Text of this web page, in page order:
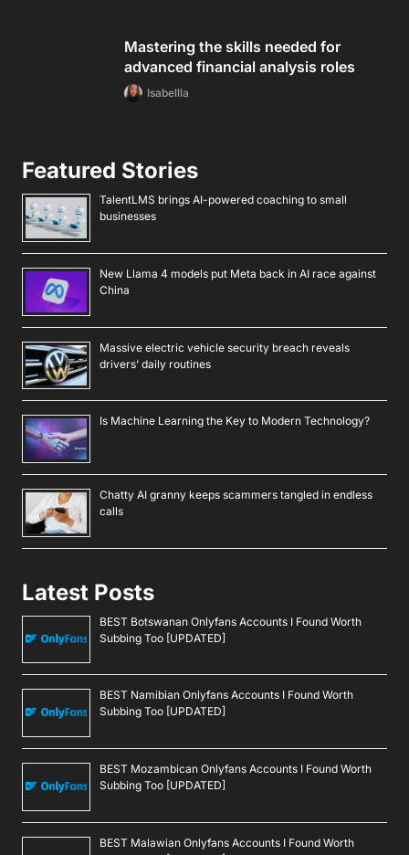
Mastering the skills needed for
advanced financial analysis roles
Isabellla
Featured Stories
TalentLMS brings AI-powered coaching to small
businesses
New Llama 4 models put Meta back in AI race against
China
Massive electric vehicle security breach reveals
drivers’ daily routines
Is Machine Learning the Key to Modern Technology?
Chatty AI granny keeps scammers tangled in endless
calls
Latest Posts
BEST Botswanan Onlyfans Accounts I Found Worth
Subbing Too [UPDATED]
BEST Namibian Onlyfans Accounts I Found Worth
Subbing Too [UPDATED]
BEST Mozambican Onlyfans Accounts I Found Worth
Subbing Too [UPDATED]
BEST Malawian Onlyfans Accounts I Found Worth